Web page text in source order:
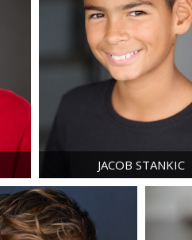
JACOB STANKIC